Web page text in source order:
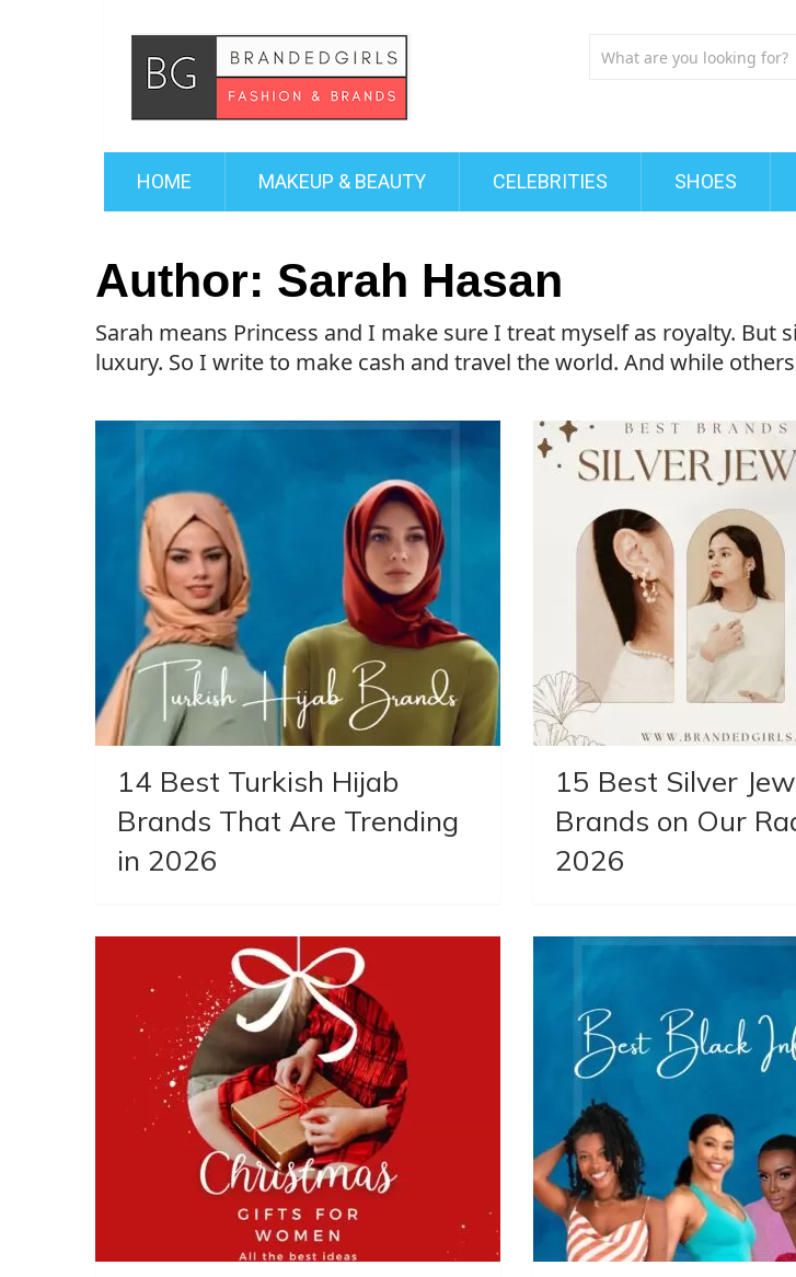
HOME MAKEUP & BEAUTY CELEBRITIES SHOES
Author: Sarah Hasan
Sarah means Princess and I make sure I treat myself as royalty.
luxury. So I write to make cash and travel the world. And while
14 Best Turkish Hijab
Brands That Are Trending
in 2026
15 Best Silver
Brands on Our
2026